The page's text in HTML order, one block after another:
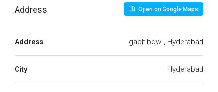
Address Open on Google Maps
Address gachibowli, Hyderabad
City Hyderabad